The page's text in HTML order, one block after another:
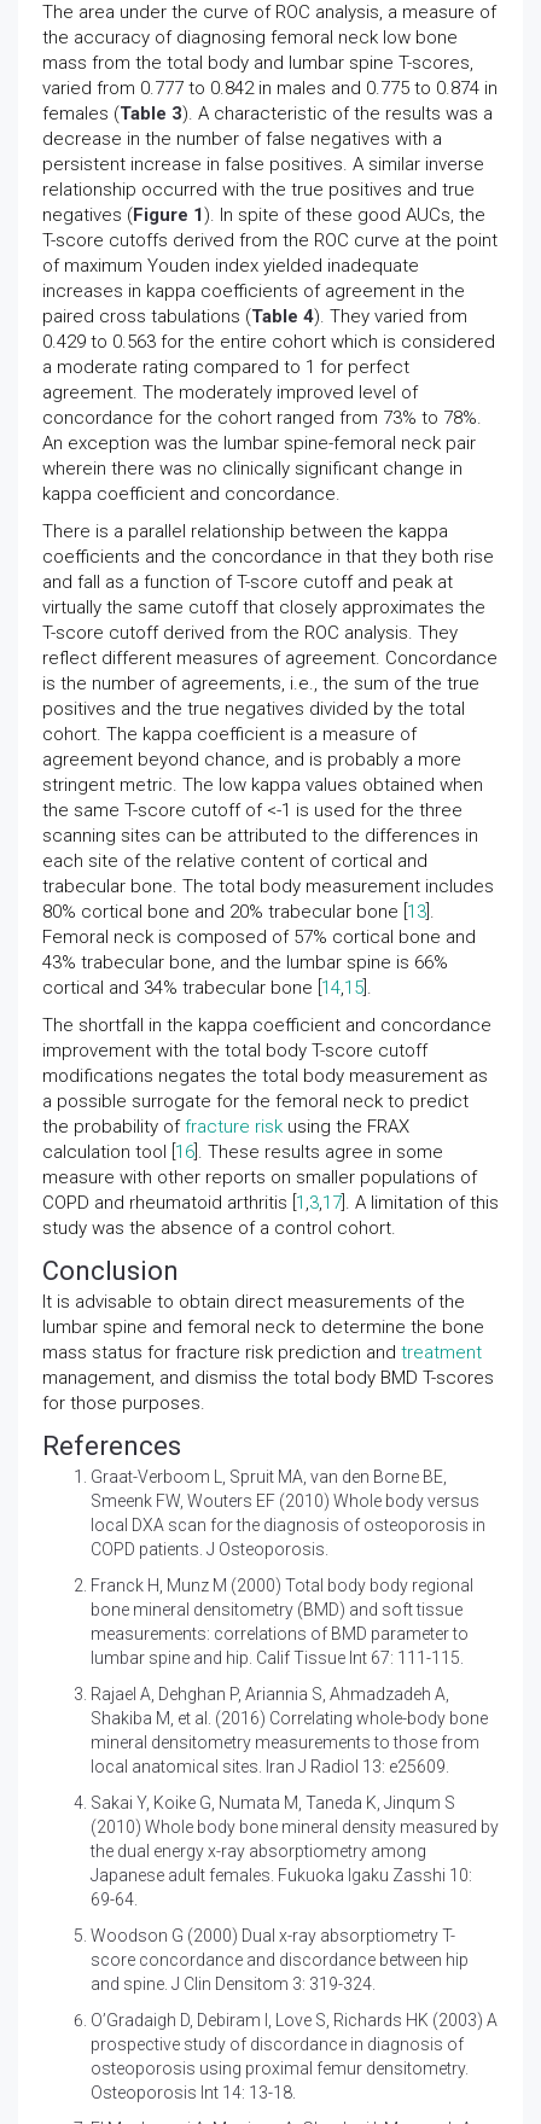
The area under the curve of ROC analysis, a measure of
the accuracy of diagnosing femoral neck low bone
mass from the total body and lumbar spine T-scores,
varied from 0.777 to 0.842 in males and 0.775 to 0.874 in
females (Table 3). A characteristic of the results was a
decrease in the number of false negatives with a
persistent increase in false positives. A similar inverse
relationship occurred with the true positives and true
negatives (Figure 1). In spite of these good AUCs, the
T-score cutoffs derived from the ROC curve at the point
of maximum Youden index yielded inadequate
increases in kappa coefficients of agreement in the
paired cross tabulations (Table 4). They varied from
0.429 to 0.563 for the entire cohort which is considered
a moderate rating compared to 1 for perfect
agreement. The moderately improved level of
concordance for the cohort ranged from 73% to 78%.
An exception was the lumbar spine-femoral neck pair
wherein there was no clinically significant change in
kappa coefficient and concordance.
There is a parallel relationship between the kappa
coefficients and the concordance in that they both rise
and fall as a function of T-score cutoff and peak at
virtually the same cutoff that closely approximates the
T-score cutoff derived from the ROC analysis. They
reflect different measures of agreement. Concordance
is the number of agreements, i.e., the sum of the true
positives and the true negatives divided by the total
cohort. The kappa coefficient is a measure of
agreement beyond chance, and is probably a more
stringent metric. The low kappa values obtained when
the same T-score cutoff of <-1 is used for the three
scanning sites can be attributed to the differences in
each site of the relative content of cortical and
trabecular bone. The total body measurement includes
80% cortical bone and 20% trabecular bone [ 13 ].
Femoral neck is composed of 57% cortical bone and
43% trabecular bone, and the lumbar spine is 66%
cortical and 34% trabecular bone [ 14,15 ].
The shortfall in the kappa coefficient and concordance
improvement with the total body T-score cutoff
modifications negates the total body measurement as
a possible surrogate for the femoral neck to predict
the probability offracture risk using the FRAX
calculation tool [ 16 ]. These results agree in some
measure with other reports on smaller populations of
COPD and rheumatoid arthritis [ 1 ,3,17 ]. A limitation of this
study was the absence of a control cohort.
Conclusion
It is advisable to obtain direct measurements of the
lumbar spine and femoral neck to determine the bone
mass status for fracture risk prediction and treatment
management, and dismiss the total body BMD T-scores
for those purposes.
References
Graat-Verboom L, Spruit MA, van den Borne BE,
Smeenk FW, Wouters EF (2010) Whole body versus
local DXA scan for the diagnosis of osteoporosis in
COPD patients. J Osteoporosis.
Franck H, Munz M (2000) Total body body regional
bone mineral densitometry (BMD) and soft tissue
measurements: correlations of BMD parameter to
lumbar spine and hip. Calif Tissue Int 67: 111-115.
Rajael A, Dehghan P, Ariannia S, Ahmadzadeh A,
Shakiba M, et al. (2016) Correlating whole-body bone
mineral densitometry measurements to those from
local anatomical sites. Iran J Radiol 13: e25609.
Sakai Y, Koike G, Numata M, Taneda K, Jinqum S
(2010) Whole body bone mineral density measured by
the dual energy x-ray absorptiometry among
Japanese adult females. Fukuoka Igaku Zasshi 10:
69-64.
Woodson G (2000) Dual x-ray absorptiometry T-
score concordance and discordance between hip
and spine. J Clin Densitom 3: 319-324.
O’Gradaigh D, Debiram I, Love S, Richards HK (2003) A
prospective study of discordance in diagnosis of
osteoporosis using proximal femur densitometry.
Osteoporosis Int 14: 13-18.